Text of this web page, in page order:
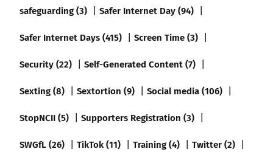
safeguarding (3)
Safer Internet Day (94)
Safer Internet Days (415)
Screen Time (3)
Security (22)
Self-Generated Content (7)
Sexting (8)
Sextortion (9)
Social media (106)
StopNCII (5)
Supporters Registration (3)
SWGfL (26)
TikTok (11) Training (4)
Twitter (2)